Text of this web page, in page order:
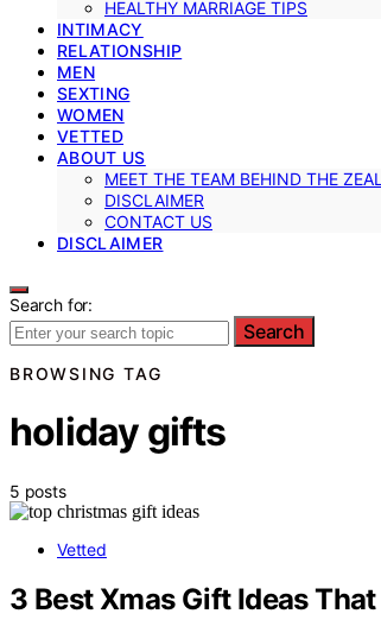
HEALTHY MARRIAGE TIPS
INTIMACY
RELATIONSHIP
MEN
SEXTING
WOMEN
VETTED
ABOUT US
MEET THE TEAM BEHIND THE
DISCLAIMER
CONTACT US
DISCLAIMER
Search for:
Search
BROWSING TAG
holiday gifts
5 posts
Vetted
3 Best Xmas Gift Ideas